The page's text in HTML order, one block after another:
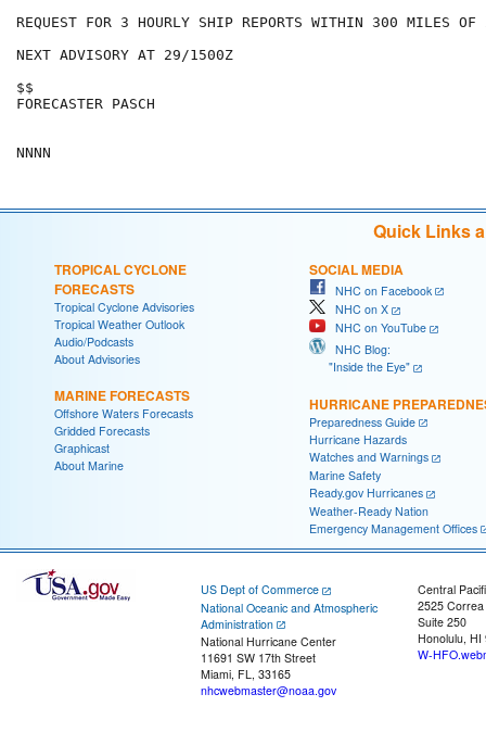
REQUEST FOR 3 HOURLY SHIP REPORTS WITHIN 300 MILES
NEXT ADVISORY AT 29/1500Z
$$
FORECASTER PASCH
Quick Links
TROPICAL CYCLONE
FORECASTS
Tropical Cyclone Advisories
Tropical Weather Outlook
Audio/Podcasts
About Advisories
MARINE FORECASTS
Offshore Waters Forecasts
Gridded Forecasts
Graphicast
About Marine
SOCIAL MEDIA
NHC on Facebook
NHC on X
NHC on YouTube
NHC Blog:
"Inside the Eye"
HURRICANE
Preparedness Guide
Hurricane Hazards
Watches and Warnings
Marine Safety
Ready.gov Hurricanes
Weather-Ready Nation
Emergency Management Offices
US Dept of Commerce
National Oceanic and Atmospheric
Administration
National Hurricane Center
11691 SW 17th Street
Miami, FL, 33165
nhcwebmaster@noaa.gov
Central
2525
Suite 250
Honolulu, HI
W-